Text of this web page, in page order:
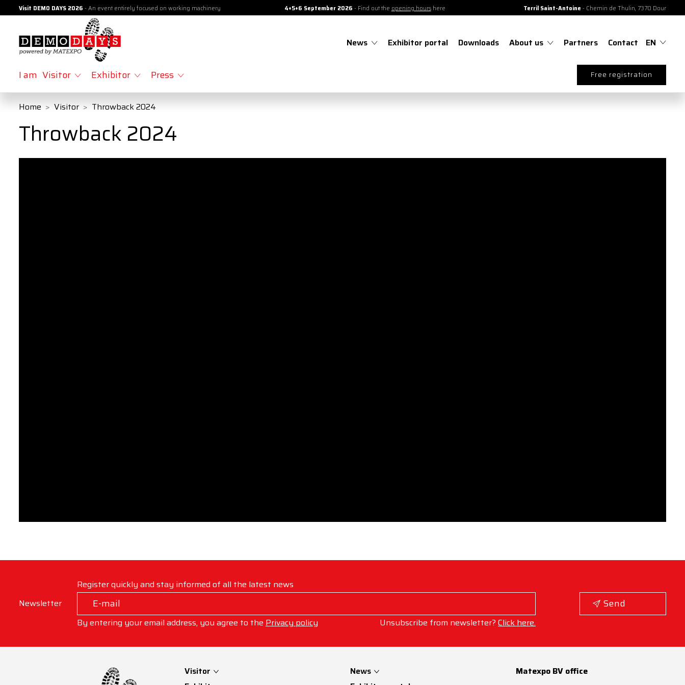
Visit DEMO DAYS 2026 - An event entirely focused on working machinery 4+5+6 September 2026 - Find out the opening hourshere Terril Saint-Antoine - Chemin de Thulin, 7370 Dour
News Exhibitor portal Downloads About us Partners Contact EN
I am Visitor Exhibitor Press Free registration
Home Visitor Throwback 2024
Throwback 2024
Newsletter
Register quickly and stay informed of all the latest news
Send
By entering your email address, you agree to the Privacy policy Unsubscribe from newsletter? Click here.
Visitor
News
Matexpo BV office